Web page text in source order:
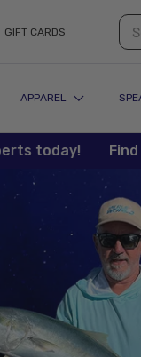
GIFT CARDS
APPAREL
Find your